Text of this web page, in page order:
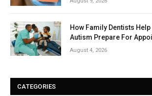
How Family Dentists
Autism Prepare For
August 4, 2026
CATEGORIES